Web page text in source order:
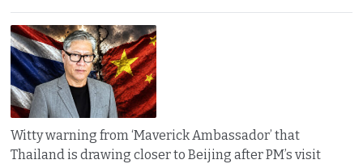
Witty warning from ‘Maverick Ambassador’ that
Thailand is drawing closer to Beijing after PM’s visit